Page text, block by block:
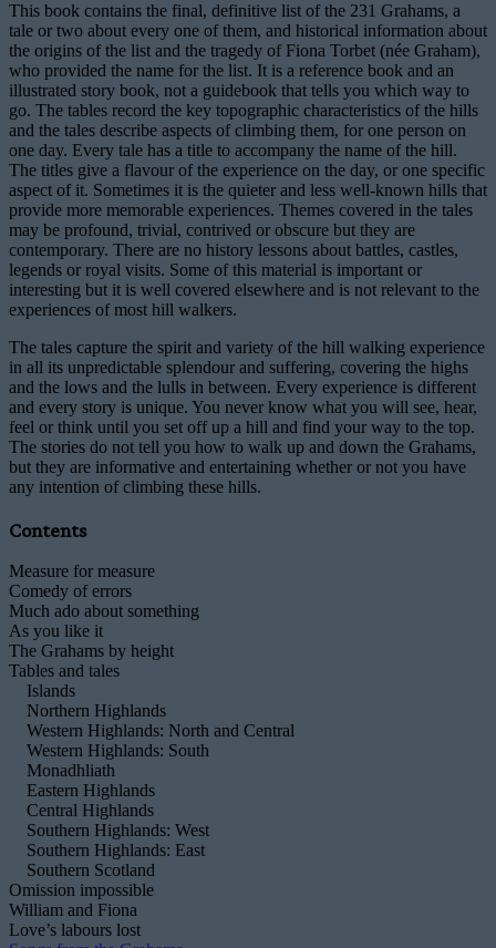
This book contains the final, definitive list of the 231 Grahams, a
tale or two about every one of them, and historical information about
the origins of the list and the tragedy of Fiona Torbet (née Graham),
who provided the name for the list. It is a reference book and an
illustrated story book, not a guidebook that tells you which way to
go. The tables record the key topographic characteristics of the hills
and the tales describe aspects of climbing them, for one person on
one day. Every tale has a title to accompany the name of the hill.
The titles give a flavour of the experience on the day, or one specific
aspect of it. Sometimes it is the quieter and less well-known hills that
provide more memorable experiences. Themes covered in the tales
may be profound, trivial, contrived or obscure but they are
contemporary. There are no history lessons about battles, castles,
legends or royal visits. Some of this material is important or
interesting but it is well covered elsewhere and is not relevant to the
experiences of most hill walkers.
The tales capture the spirit and variety of the hill walking experience
in all its unpredictable splendour and suffering, covering the highs
and the lows and the lulls in between. Every experience is different
and every story is unique. You never know what you will see, hear,
feel or think until you set off up a hill and find your way to the top.
The stories do not tell you how to walk up and down the Grahams,
but they are informative and entertaining whether or not you have
any intention of climbing these hills.
Contents
Measure for measure
Comedy of errors
Much ado about something
As you like it
The Grahams by height
Tables and tales
Islands
Northern Highlands
Western Highlands: North and Central
Western Highlands: South
Monadhliath
Eastern Highlands
Central Highlands
Southern Highlands: West
Southern Highlands: East
Southern Scotland
Omission impossible
William and Fiona
Love’s labours lost